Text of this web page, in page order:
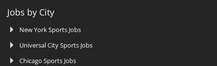
Jobs by City
New York Sports Jobs
Universal City Sports Jobs
Chicago Sports Jobs